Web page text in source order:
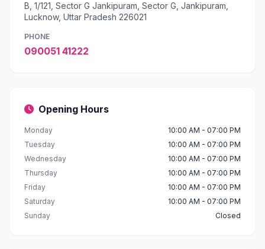
B, 1/121, Sector G Jankipuram, Sector G, Jankipuram,
Lucknow, Uttar Pradesh 226021
PHONE
090051 41222
Opening Hours
Monday
10:00 AM - 07:00 PM
Tuesday
10:00 AM - 07:00 PM
Wednesday
10:00 AM - 07:00 PM
Thursday
10:00 AM - 07:00 PM
Friday
10:00 AM - 07:00 PM
Saturday
10:00 AM - 07:00 PM
Sunday
Closed